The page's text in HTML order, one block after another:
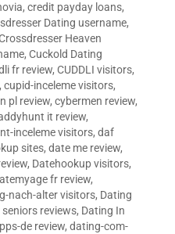
, credit payday loans,
Dating username,
Heaven
, Cuckold Dating
fr review, CUDDLI visitors,
cupid-inceleme visitors,
pl review, cybermen review,
it review,
inceleme visitors, daf
sites, date me review,
, Datehookup visitors,
fr review,
nach-alter visitors, Dating
reviews, Dating In
de review, dating-com-